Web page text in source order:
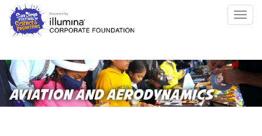
Skip
main
AVIATION AND AERODYNAMICS